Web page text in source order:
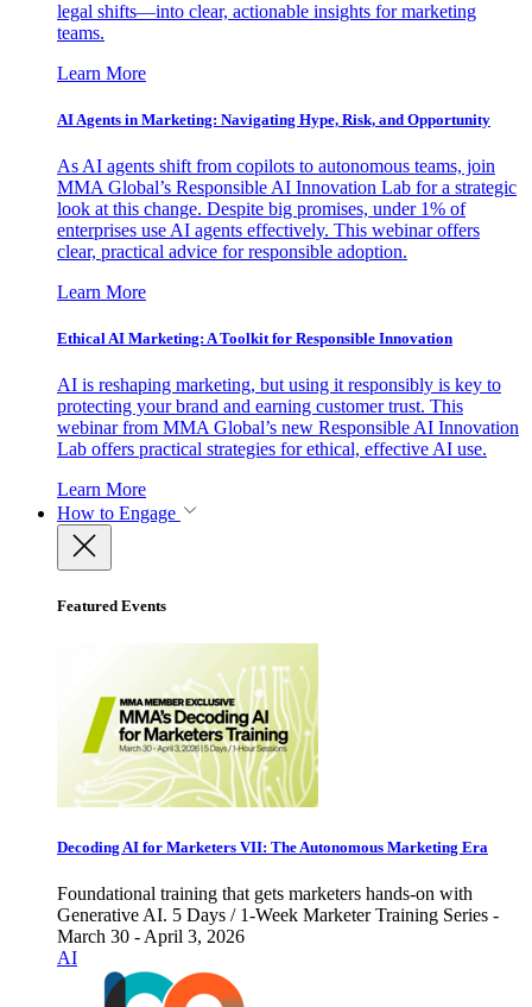
legal shifts—into clear, actionable insights for marketing
teams.
Learn More
AI Agents in Marketing: Navigating Hype, Risk, and Opportunity
As AI agents shift from copilots to autonomous teams, join
MMA Global’s Responsible AI Innovation Lab for a strategic
look at this change. Despite big promises, under 1% of
enterprises use AI agents effectively. This webinar offers
clear, practical advice for responsible adoption.
Learn More
Ethical AI Marketing: A Toolkit for Responsible Innovation
AI is reshaping marketing, but using it responsibly is key to
protecting your brand and earning customer trust. This
webinar from MMA Global’s new Responsible AI Innovation
Lab offers practical strategies for ethical, effective AI use.
Learn More
How to Engage
Featured Events
Decoding AI for Marketers VII: The Autonomous Marketing Era
Foundational training that gets marketers hands-on with
Generative AI. 5 Days / 1-Week Marketer Training Series -
March 30 - April 3, 2026
AI